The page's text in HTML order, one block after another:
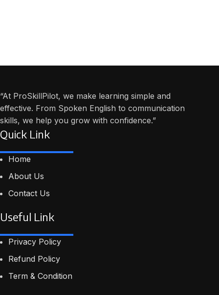
“At ProSkillPilot, we make learning simple and
effective. From Spoken English to communication
skills, we help you grow with confidence.”
Quick Link
Home
About Us
Contact Us
Useful Link
Privacy Policy
Refund Policy
Term & Condition